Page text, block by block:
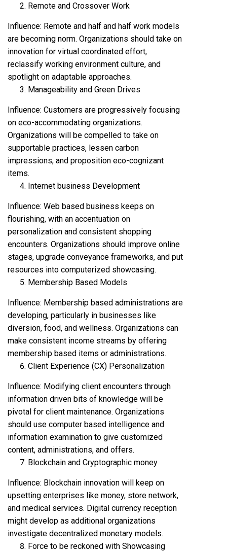
Remote and Crossover Work
Influence: Remote and half and half work models
are becoming norm. Organizations should take on
innovation for virtual coordinated effort,
reclassify working environment culture, and
spotlight on adaptable approaches.
Manageability and Green Drives
Influence: Customers are progressively focusing
on eco-accommodating organizations.
Organizations will be compelled to take on
supportable practices, lessen carbon
impressions, and proposition eco-cognizant
items.
Internet business Development
Influence: Web based business keeps on
flourishing, with an accentuation on
personalization and consistent shopping
encounters. Organizations should improve online
stages, upgrade conveyance frameworks, and put
resources into computerized showcasing.
Membership Based Models
Influence: Membership based administrations are
developing, particularly in businesses like
diversion, food, and wellness. Organizations can
make consistent income streams by offering
membership based items or administrations.
Client Experience (CX) Personalization
Influence: Modifying client encounters through
information driven bits of knowledge will be
pivotal for client maintenance. Organizations
should use computer based intelligence and
information examination to give customized
content, administrations, and offers.
Blockchain and Cryptographic money
Influence: Blockchain innovation will keep on
upsetting enterprises like money, store network,
and medical services. Digital currency reception
might develop as additional organizations
investigate decentralized monetary models.
Force to be reckoned with Showcasing